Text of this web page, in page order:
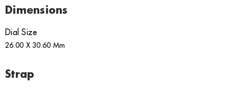
Dimensions
Dial Size
26.00 X 30.60 Mm
Strap